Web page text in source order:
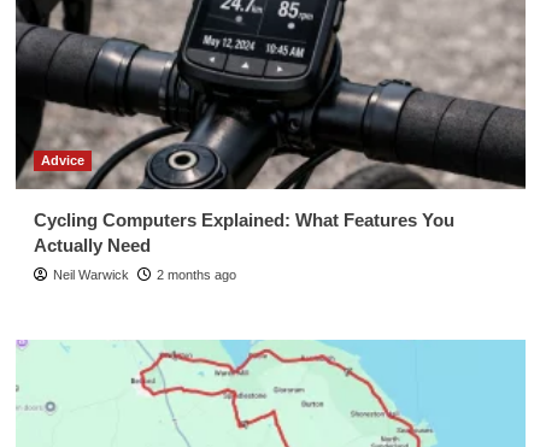
Advice
Cycling Computers Explained: What Features You
Actually Need
Neil Warwick 2 months ago